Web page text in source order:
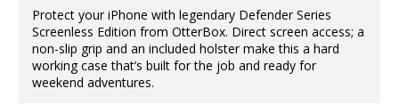
Protect your iPhone with legendary Defender Series
Screenless Edition from OtterBox. Direct screen access; a
non-slip grip and an included holster make this a hard
working case that’s built for the job and ready for
weekend adventures.